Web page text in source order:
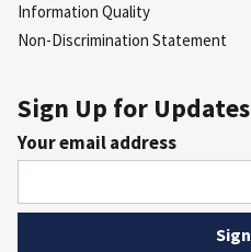
Information Quality
Non-Discrimination Statement
Sign Up for Updates
Your email address